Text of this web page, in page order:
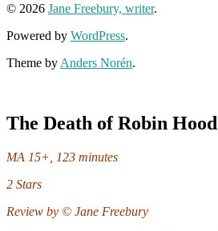
© 2026 Jane Freebury, writer.
Powered by WordPress.
Theme by Anders Norén.
The Death of Robin Hood
MA 15+, 123 minutes
2 Stars
Review by © Jane Freebury